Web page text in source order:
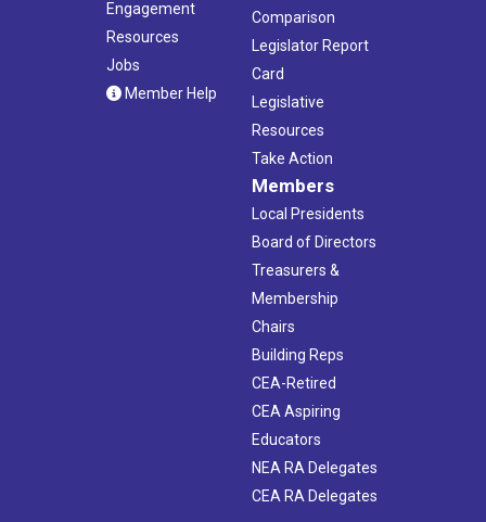
Engagement
Resources
Jobs
Member Help
Comparison
Legislator Report
Card
Legislative
Resources
Take Action
Members
Local Presidents
Board of Directors
Treasurers &
Membership
Chairs
Building Reps
CEA-Retired
CEA Aspiring
Educators
NEA RA Delegates
CEA RA Delegates